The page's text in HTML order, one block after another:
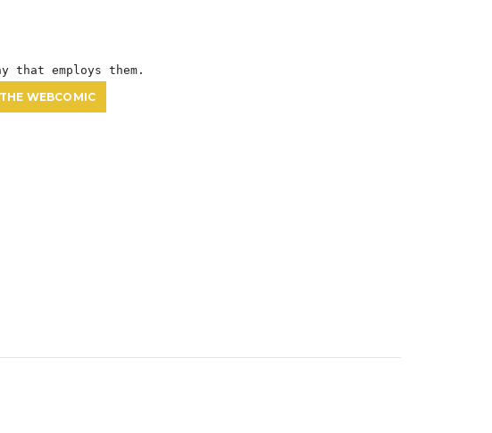
that employs them.
WEBCOMIC